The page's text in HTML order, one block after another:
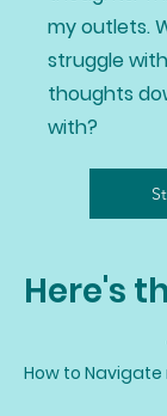
my outlets.
struggle
thoughts
with?
Here's
How to Navigate